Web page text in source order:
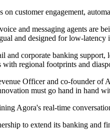
on customer engagement,
and messaging agents are
and designed for low-latency
and corporate banking
with regional footprints and
Officer and co-founder of
must go hand in hand
Agora's real-time
to extend its banking and